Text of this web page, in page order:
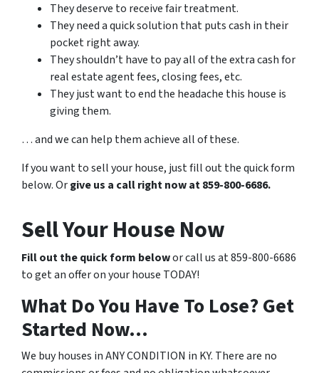
They deserve to receive fair treatment.
They need a quick solution that puts cash in their
pocket right away.
They shouldn’t have to pay all of the extra cash for
real estate agent fees, closing fees, etc.
They just want to end the headache this house is
giving them.
… and we can help them achieve all of these.
If you want to sell your house, just fill out the quick form
below. Orgive us a call right now at 859-800-6686.
Sell Your House Now
Fill out the quick form belowor call us at 859-800-6686
to get an offer on your house TODAY!
What Do You Have To Lose? Get
Started Now…
We buy houses in ANY CONDITION in KY. There are no